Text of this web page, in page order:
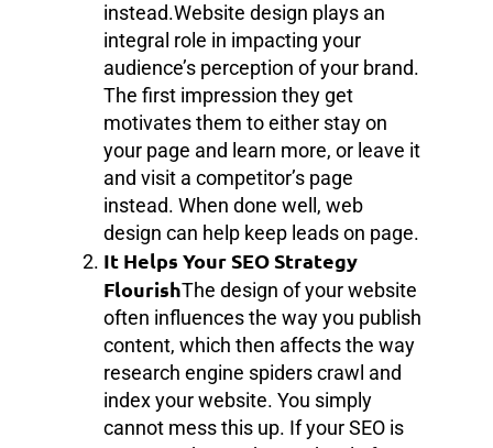
instead.Website design plays an
integral role in impacting your
audience’s perception of your brand.
The first impression they get
motivates them to either stay on
your page and learn more, or leave it
and visit a competitor’s page
instead. When done well, web
design can help keep leads on page.
It Helps Your SEO Strategy
FlourishThe design of your website
often influences the way you publish
content, which then affects the way
research engine spiders crawl and
index your website. You simply
cannot mess this up. If your SEO is